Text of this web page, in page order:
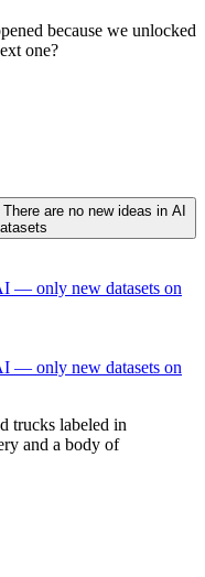
because we unlocked
one?
are no new ideas in AI
— only new datasets on
— only new datasets on